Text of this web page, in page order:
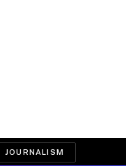
JOURNALISM